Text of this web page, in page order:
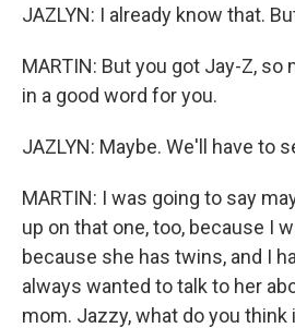
JAZLYN: I already know that.
MARTIN: But you got Jay-Z, so
in a good word for you.
JAZLYN: Maybe. We'll have to
MARTIN: I was going to say
up on that one, too, because I
because she has twins, and I
always wanted to talk to her
mom. Jazzy, what do you